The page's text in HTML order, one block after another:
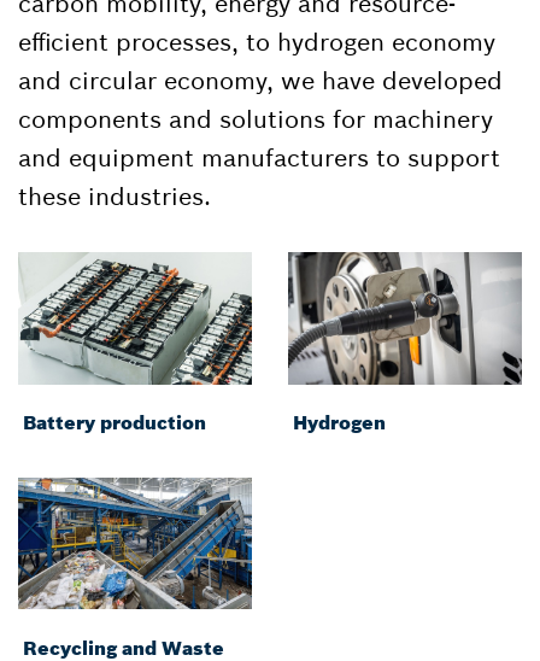
efficient processes, to hydrogen economy
and circular economy, we have developed
components and solutions for machinery
and equipment manufacturers to support
these industries.
Battery production Hydrogen
Recycling and Waste